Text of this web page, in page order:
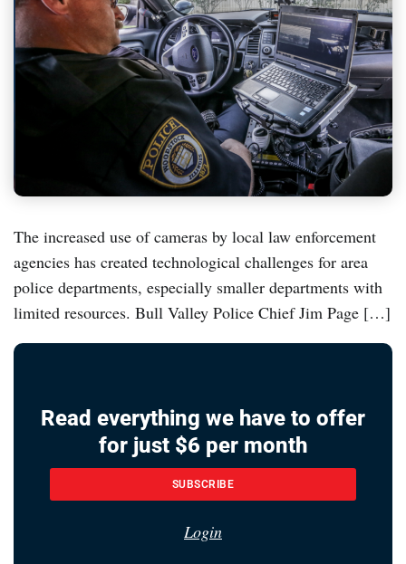
The increased use of cameras by local law enforcement
agencies has created technological challenges for area
police departments, especially smaller departments with
limited resources. Bull Valley Police Chief Jim Page […]
Read everything we have to offer
for just $6 per month
SUBSCRIBE
Login